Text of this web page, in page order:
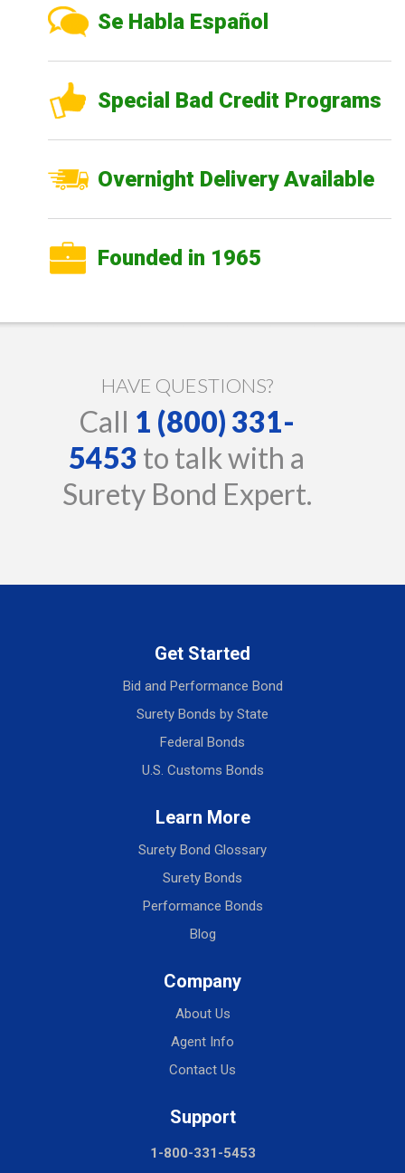
Se Habla Español
Special Bad Credit Programs
Overnight Delivery Available
Founded in 1965
HAVE QUESTIONS?
Call 1 (800) 331-
5453 to talk with a
Surety Bond Expert.
Get Started
Bid and Performance Bond
Surety Bonds by State
Federal Bonds
U.S. Customs Bonds
Learn More
Surety Bond Glossary
Surety Bonds
Performance Bonds
Blog
Company
About Us
Agent Info
Contact Us
Support
1-800-331-5453